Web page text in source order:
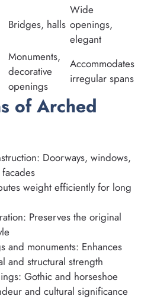
Bridges, halls
Wide
openings,
elegant
Monuments,
decorative
openings
Accommodates
irregular spans
of Arched
Doorways, windows,
weight efficiently for long
Preserves the original
and monuments: Enhances
and structural strength
Gothic and horseshoe
and cultural significance